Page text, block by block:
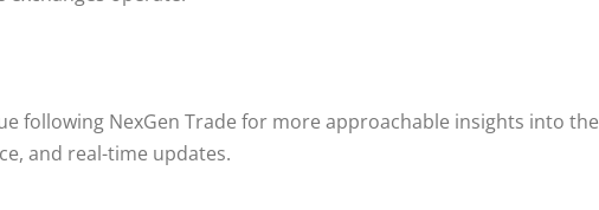
following NexGen Trade for more approachable insights into the
and real-time updates.